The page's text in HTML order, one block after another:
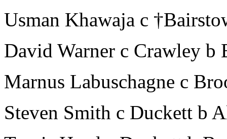
Usman Khawaja c
David Warner c Crawley b
Marnus Labuschagne c
Steven Smith c Duckett b